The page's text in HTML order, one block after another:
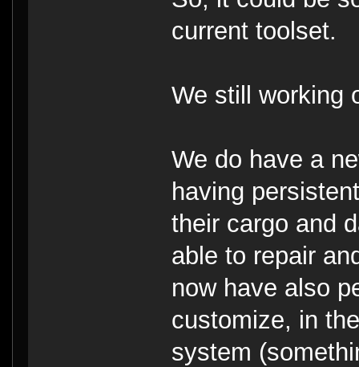
current toolset.
We still working
We do have a
having
their cargo and
able to repair
now have also
customize, in
system